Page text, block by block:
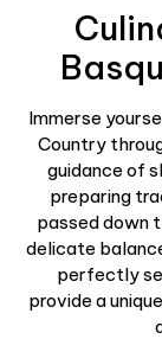
Immerse
Country
guidance of
preparing
passed down
delicate
perfectly
provide a